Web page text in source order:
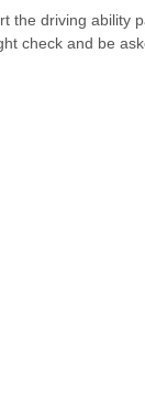
the driving ability
check and be